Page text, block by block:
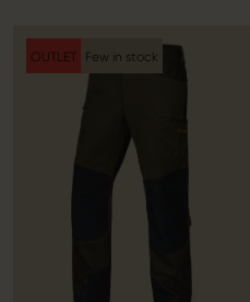
OUTLET Few in stock